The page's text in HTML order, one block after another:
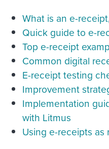
What is an e-
Quick guide to e-
Top e-receipt
Common digital
E-receipt testing
Improvement
Implementation
with Litmus
Using e-receipts as